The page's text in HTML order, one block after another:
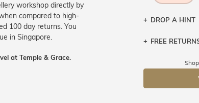
workshop directly by
compared to high-
100 day returns. You
in Singapore.
at Temple & Grace.
DROP A HINT
Let a loved
FREE
Returns are
send the
You have
Please note